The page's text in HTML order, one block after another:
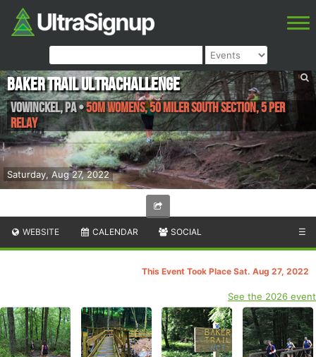
Saturday, Aug 27, 2022
Baker Trail UltraChallenge
Vowinckel,PA•50M Womens, 50 Miler South Section, 5 Per
Relay
WEBSITE CALENDAR SOCIAL ☰
This Event Took Place Sat. Aug 27, 2022
See the 2026 event